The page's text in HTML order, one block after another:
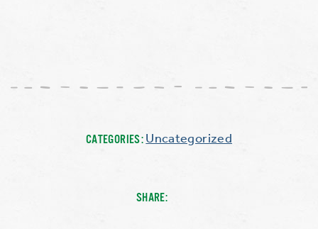
CATEGORIES:Uncategorized
SHARE: